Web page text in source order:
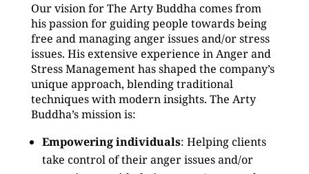
Our vision for The Arty Buddha comes from
his passion for guiding people towards being
free and managing anger issues and/or stress
issues. His extensive experience in Anger and
Stress Management has shaped the company’s
unique approach, blending traditional
techniques with modern insights. The Arty
Buddha’s mission is:
Empowering individuals: Helping clients
take control of their anger issues and/or